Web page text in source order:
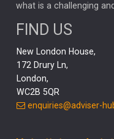
PODCAST
REAL ESTATE
AI
Elon Musk
THE LEEDS REFORMS
what is a challenging
FIND US
New London House,
172 Drury Ln,
London,
WC2B 5QR
enquiries@adviser-